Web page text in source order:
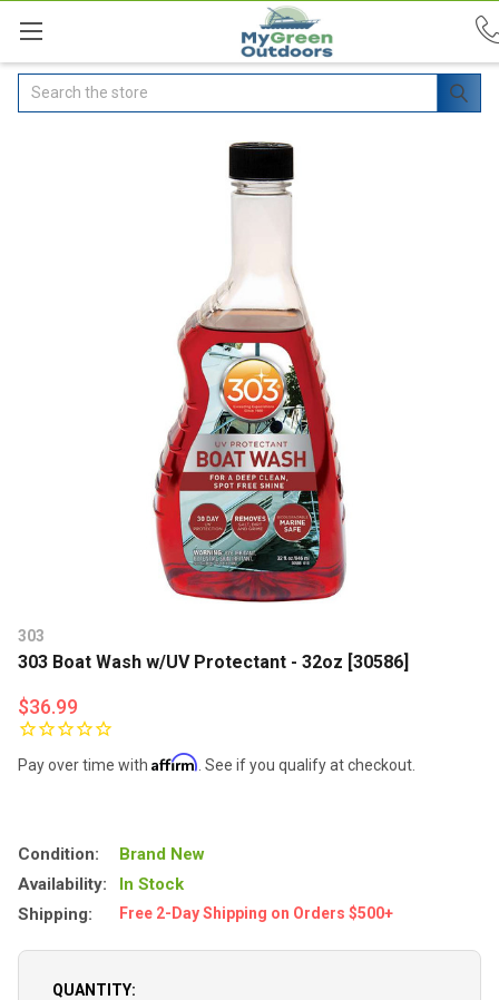
Search
303
303 Boat Wash w/UV Protectant - 32oz [30586]
$36.99
Pay over time with Affirm . See if you qualify at checkout.
Condition:
Brand New
Availability:
In Stock
Shipping:
Free 2-Day Shipping on Orders $500+
QUANTITY: